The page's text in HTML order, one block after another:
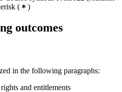
( )
outcomes
in the following paragraphs:
and entitlements